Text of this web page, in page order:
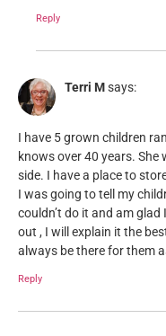
Reply
Terri Msays:
I have 5 grown children
knows over 40 years.
side. I have a place to
I was going to tell my
couldn’t do it and am
out , I will explain it the
always be there for them
Reply